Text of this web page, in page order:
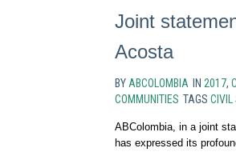
Joint
Acosta
BY ABCOLOMBIA IN 2017,
COMMUNITIES TAGS CIVIL
ABColombia, in a joint
has expressed its